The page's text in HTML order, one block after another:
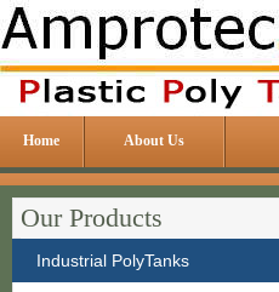
Home About Us
Our Products
Industrial PolyTanks